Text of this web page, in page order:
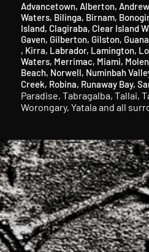
Advancetown, Alberton,
Waters, Bilinga​, Birnam​,
Island, Clagiraba, Clear Island
Gaven, Gilberton, Gilston,
, Kirra, Labrador​, Lamington​,
Waters, Merrimac, Miami,
Beach, Norwell, Numinbah
Creek, Robina, Runaway Bay​, S
Paradise, Tabragalba, Tallai,
Worongary, Yatala and all